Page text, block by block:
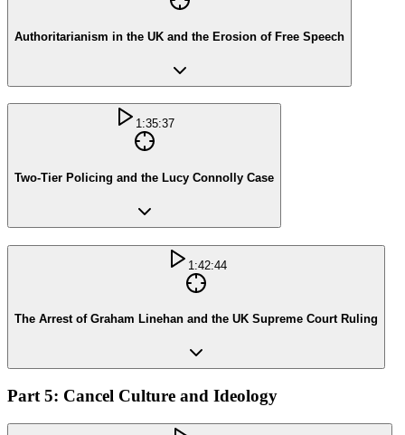
Authoritarianism in the UK and the Erosion of Free Speech
1:35:37
Two-Tier Policing and the Lucy Connolly Case
1:42:44
The Arrest of Graham Linehan and the UK Supreme Court Ruling
Part 5: Cancel Culture and Ideology